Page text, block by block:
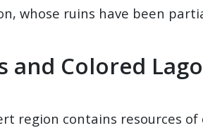
whose ruins have been
and Colored
region contains resources